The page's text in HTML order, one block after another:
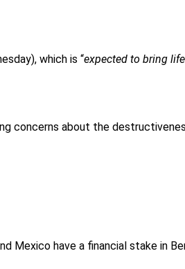
which is “expected to bring
concerns about the
have a financial stake in